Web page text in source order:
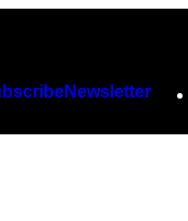
Newsletter